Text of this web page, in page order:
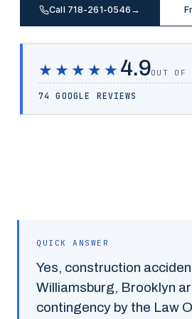
Call 718-261-0546 →
★★★★★ 4.9OUT
74 GOOGLE REVIEWS
QUICK ANSWER
Yes, construction
Williamsburg, Brooklyn
contingency by the Law